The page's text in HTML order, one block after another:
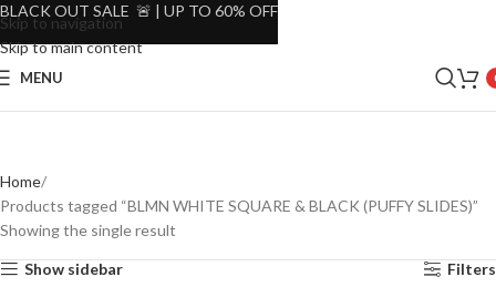
Skip to navigation
Skip to main content
MENU
Home
Products tagged “BLMN WHITE SQUARE & BLACK (PUFFY SLIDES)”
Showing the single result
Show sidebar Filters
BLACK OUT SALE 🚨 | UP TO 60% OFF